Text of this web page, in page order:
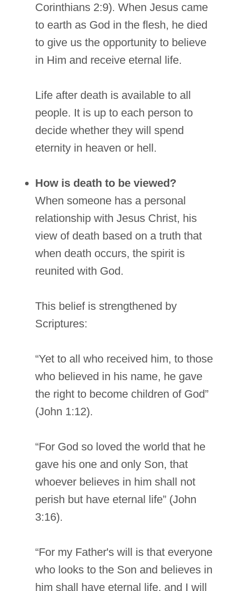
Corinthians 2:9). When Jesus came
to earth as God in the flesh, he died
to give us the opportunity to believe
in Him and receive eternal life.
Life after death is available to all
people. It is up to each person to
decide whether they will spend
eternity in heaven or hell.
How is death to be viewed?
When someone has a personal
relationship with Jesus Christ, his
view of death based on a truth that
when death occurs, the spirit is
reunited with God.
This belief is strengthened by
Scriptures:
“Yet to all who received him, to those
who believed in his name, he gave
the right to become children of God”
(John 1:12).
“For God so loved the world that he
gave his one and only Son, that
whoever believes in him shall not
perish but have eternal life” (John
3:16).
“For my Father's will is that everyone
who looks to the Son and believes in
him shall have eternal life, and I will